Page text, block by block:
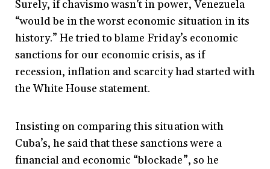
Surely, if chavismo wasn’t in power, Venezuela
“would be in the worst economic situation in its
history.” He tried to blame Friday’s economic
sanctions for our economic crisis, as if
recession, inflation and scarcity had started with
the White House statement.
Insisting on comparing this situation with
Cuba’s, he said that these sanctions were a
financial and economic “blockade”, so he